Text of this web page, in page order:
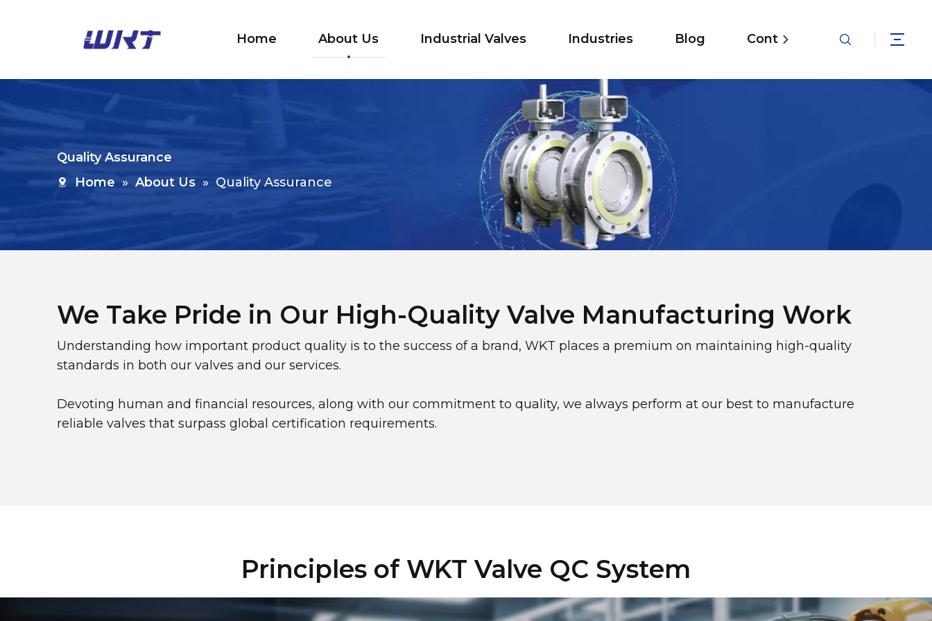
Home About Us Industrial Valves Industries Blog Contact
Quality Assurance
Home » About Us » Quality Assurance
We Take Pride in Our High-Quality Valve Manufacturing Work
Understanding how important product quality is to the success of a brand, WKT places a premium on maintaining high-quality
standards in both our valves and our services.
Devoting human and financial resources, along with our commitment to quality, we always perform at our best to manufacture
reliable valves that surpass global certification requirements.
Principles of WKT Valve QC System